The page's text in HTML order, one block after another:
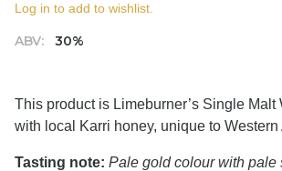
ABV: 30%
Log in to add to wishlist.
This product is Limeburner’s Single Malt
with local Karri honey, unique to Western
Tasting note: Pale gold colour with pale